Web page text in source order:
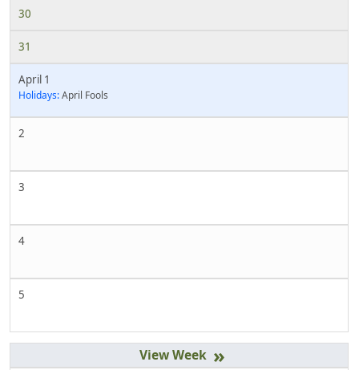
30
31
April 1
Holidays:April Fools
2
3
4
5
»